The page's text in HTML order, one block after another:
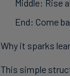
Middle: Rise
End: Come
Why it sparks
This simple